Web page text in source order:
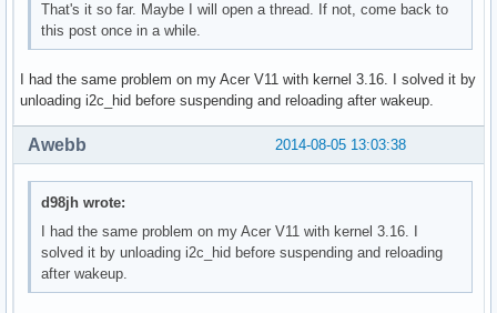
That's it so far. Maybe I will open a thread. If not, come back to
this post once in a while.
I had the same problem on my Acer V11 with kernel 3.16. I solved it by
unloading i2c_hid before suspending and reloading after wakeup.
2014-08-05 13:03:38
Awebb
d98jh wrote:
I had the same problem on my Acer V11 with kernel 3.16. I
solved it by unloading i2c_hid before suspending and reloading
after wakeup.